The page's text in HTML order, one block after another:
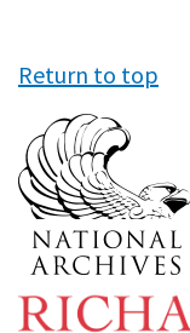
Return to top